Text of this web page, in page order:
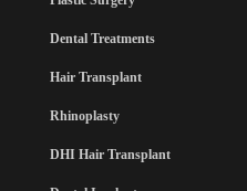
Dental Treatments
Hair Transplant
Rhinoplasty
DHI Hair Transplant